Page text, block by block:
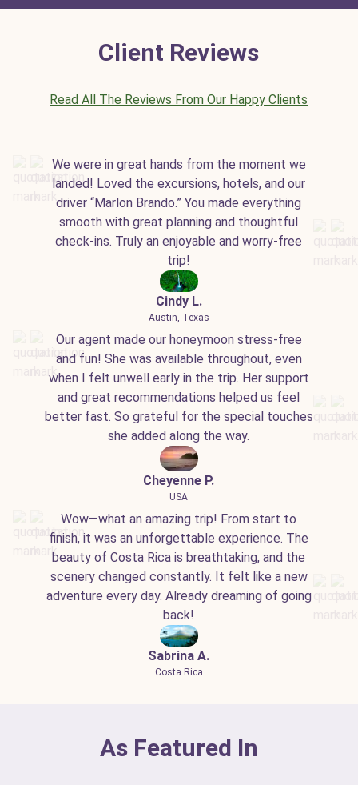
Client Reviews
Read All The Reviews From Our Happy Clients
We were in great hands from the moment we
landed! Loved the excursions, hotels, and our
driver “Marlon Brando.” You made everything
smooth with great planning and thoughtful
check-ins. Truly an enjoyable and worry-free
trip!
Cindy L.
Austin, Texas
Our agent made our honeymoon stress-free
and fun! She was available throughout, even
when I felt unwell early in the trip. Her support
and great recommendations helped us feel
better fast. So grateful for the special touches
she added along the way.
Cheyenne P.
USA
Wow—what an amazing trip! From start to
finish, it was an unforgettable experience. The
beauty of Costa Rica is breathtaking, and the
scenery changed constantly. It felt like a new
adventure every day. Already dreaming of going
back!
Sabrina A.
Costa Rica
As Featured In